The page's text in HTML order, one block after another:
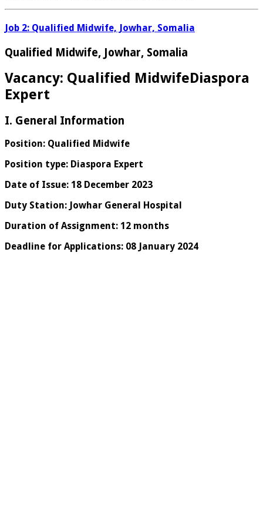
Job 2: Qualified Midwife, Jowhar, Somalia
Qualified Midwife, Jowhar, Somalia
Vacancy: Qualified MidwifeDiaspora
Expert
I. General Information
Position: Qualified Midwife
Position type: Diaspora Expert
Date of Issue: 18 December 2023
Duty Station: Jowhar General Hospital
Duration of Assignment: 12 months
Deadline for Applications: 08 January 2024